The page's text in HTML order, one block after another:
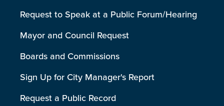
Request to Speak at a Public Forum/Hearing
Mayor and Council Request
Boards and Commissions
Sign Up for City Manager's Report
Request a Public Record